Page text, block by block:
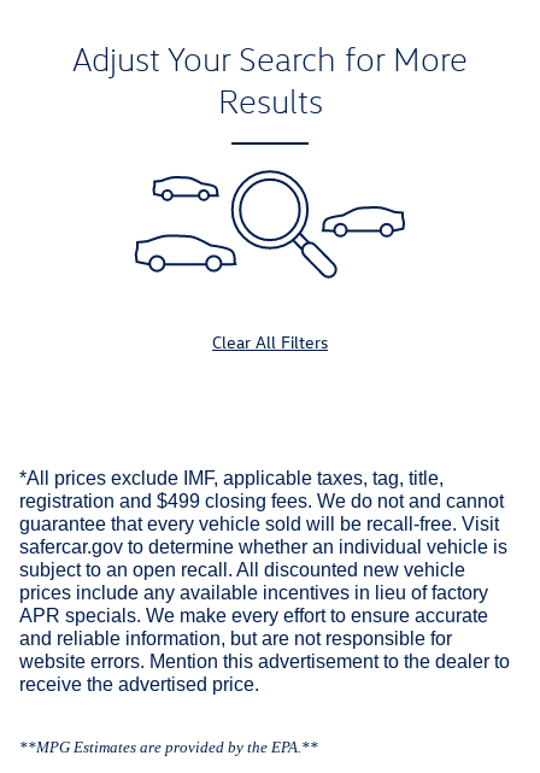
Adjust Your Search for More
Results
Clear All Filters
*All prices exclude IMF, applicable taxes, tag, title,
registration and $499 closing fees. We do not and cannot
guarantee that every vehicle sold will be recall-free. Visit
safercar.gov to determine whether an individual vehicle is
subject to an open recall. All discounted new vehicle
prices include any available incentives in lieu of factory
APR specials. We make every effort to ensure accurate
and reliable information, but are not responsible for
website errors. Mention this advertisement to the dealer to
receive the advertised price.
**MPG Estimates are provided by the EPA.**